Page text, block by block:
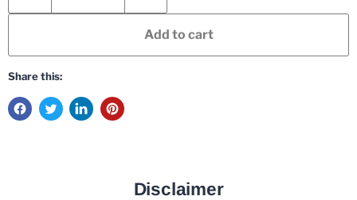
Add to cart
Share this:
Disclaimer